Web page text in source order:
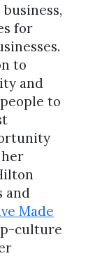
business,
for
to
and
to
and
Made
culture